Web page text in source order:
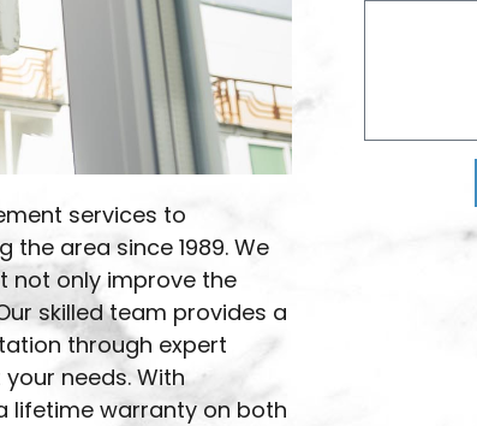
services to
the area since 1989. We
not only improve the
skilled team provides a
through expert
needs. With
lifetime warranty on both